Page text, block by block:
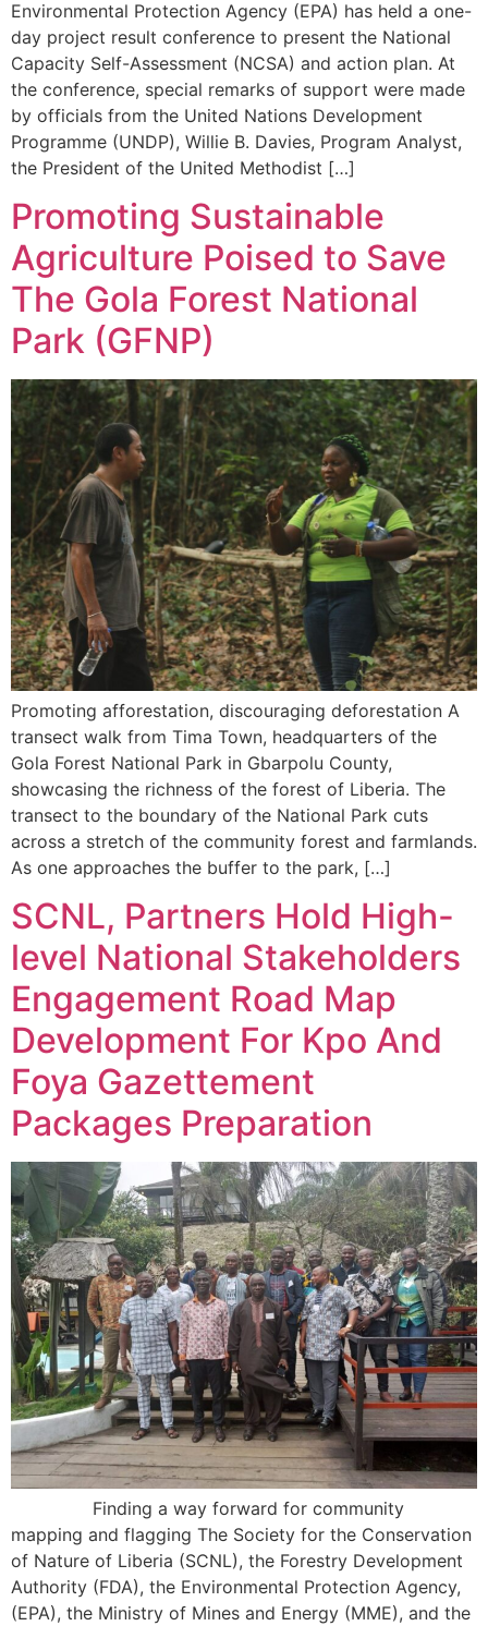
Environmental Protection Agency (EPA) has held a one-
day project result conference to present the National
Capacity Self-Assessment (NCSA) and action plan. At
the conference, special remarks of support were made
by officials from the United Nations Development
Programme (UNDP), Willie B. Davies, Program Analyst,
the President of the United Methodist […]
Promoting Sustainable
Agriculture Poised to Save
The Gola Forest National
Park (GFNP)
Promoting afforestation, discouraging deforestation A
transect walk from Tima Town, headquarters of the
Gola Forest National Park in Gbarpolu County,
showcasing the richness of the forest of Liberia. The
transect to the boundary of the National Park cuts
across a stretch of the community forest and farmlands.
As one approaches the buffer to the park, […]
SCNL, Partners Hold High-
level National Stakeholders
Engagement Road Map
Development For Kpo And
Foya Gazettement
Packages Preparation
Finding a way forward for community
mapping and flagging The Society for the Conservation
of Nature of Liberia (SCNL), the Forestry Development
Authority (FDA), the Environmental Protection Agency,
(EPA), the Ministry of Mines and Energy (MME), and the